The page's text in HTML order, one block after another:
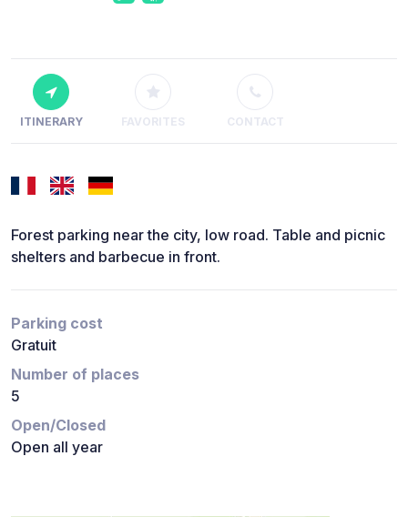
ITINERARY FAVORITES CONTACT
Forest parking near the city, low road. Table and picnic
shelters and barbecue in front.
Parking cost
Gratuit
Number of places
5
Open/Closed
Open all year